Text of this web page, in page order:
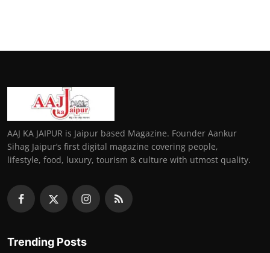
AAJ KA JAIPUR is Jaipur based Magazine. Founder Aankur
Sihag Jaipur’s first digital magazine covering people,
lifestyle, food, luxury, tourism & culture with utmost quality.
Trending Posts